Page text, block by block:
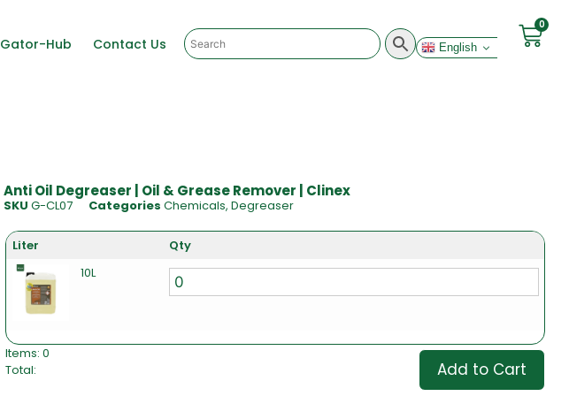
Gator-Hub Contact Us English
0
Anti Oil Degreaser | Oil & Grease Remover | Clinex
SKU G-CL07 Categories Chemicals, Degreaser
Liter
Qty
10L
Items: 0
Total:
Add to Cart